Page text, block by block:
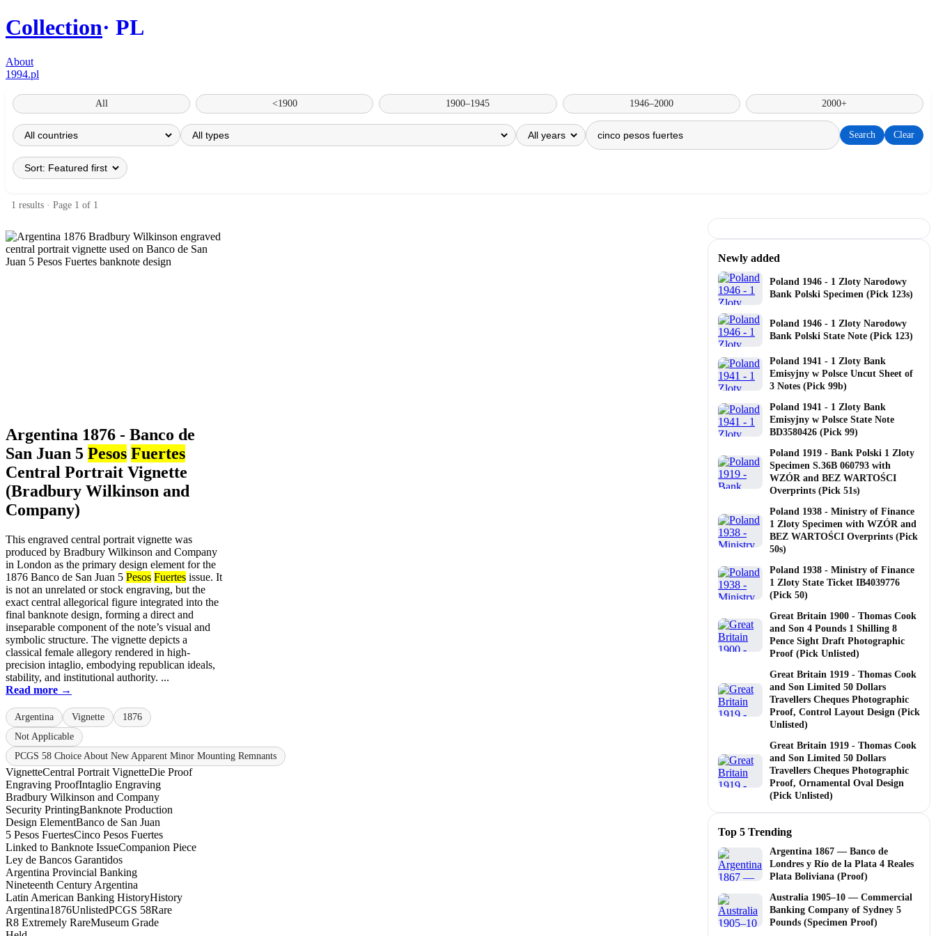
Collection PL
About
1994.pl
All <1900 1900–1945 1946–2000 2000+
Search Clear
1 results · Page 1 of 1
Argentina 1876 - Banco de
San Juan 5 Pesos Fuertes
Central Portrait Vignette
(Bradbury Wilkinson and
Company)
This engraved central portrait vignette was
produced by Bradbury Wilkinson and Company
in London as the primary design element for the
1876 Banco de San Juan 5 Pesos Fuertes issue. It
is not an unrelated or stock engraving, but the
exact central allegorical figure integrated into the
final banknote design, forming a direct and
inseparable component of the note’s visual and
symbolic structure. The vignette depicts a
classical female allegory rendered in high-
precision intaglio, embodying republican ideals,
stability, and institutional authority. ...
Read more →
Argentina Vignette
1876
Not Applicable
PCGS 58 Choice About New Apparent Minor Mounting Remnants
VignetteCentral Portrait VignetteDie Proof
Engraving ProofIntaglio Engraving
Bradbury Wilkinson and Company
Security PrintingBanknote Production
Design ElementBanco de San Juan
5 Pesos FuertesCinco Pesos Fuertes
Linked to Banknote IssueCompanion Piece
Ley de Bancos Garantidos
Argentina Provincial Banking
Nineteenth Century Argentina
Latin American Banking HistoryHistory
Argentina1876UnlistedPCGS 58Rare
R8 Extremely RareMuseum Grade
Newly added
Poland 1946 - 1 Zloty Narodowy
Bank Polski Specimen (Pick 123s)
Poland 1946 - 1 Zloty Narodowy
Bank Polski State Note (Pick 123)
Poland 1941 - 1 Zloty Bank
Emisyjny w Polsce Uncut Sheet of
3 Notes (Pick 99b)
Poland 1941 - 1 Zloty Bank
Emisyjny w Polsce State Note
BD3580426 (Pick 99)
Poland 1919 - Bank Polski 1 Zloty
Specimen S.36B 060793 with
WZÓR and BEZ WARTOŚCI
Overprints (Pick 51s)
Poland 1938 - Ministry of Finance
1 Zloty Specimen with WZÓR and
BEZ WARTOŚCI Overprints (Pick
50s)
Poland 1938 - Ministry of Finance
1 Zloty State Ticket IB4039776
(Pick 50)
Great Britain 1900 - Thomas Cook
and Son 4 Pounds 1 Shilling 8
Pence Sight Draft Photographic
Proof (Pick Unlisted)
Great Britain 1919 - Thomas Cook
and Son Limited 50 Dollars
Travellers Cheques Photographic
Proof, Control Layout Design (Pick
Unlisted)
Great Britain 1919 - Thomas Cook
and Son Limited 50 Dollars
Travellers Cheques Photographic
Proof, Ornamental Oval Design
(Pick Unlisted)
Top 5 Trending
Argentina 1867 — Banco de
Londres y Río de la Plata 4 Reales
Plata Boliviana (Proof)
Australia 1905–10 — Commercial
Banking Company of Sydney 5
Pounds (Specimen Proof)